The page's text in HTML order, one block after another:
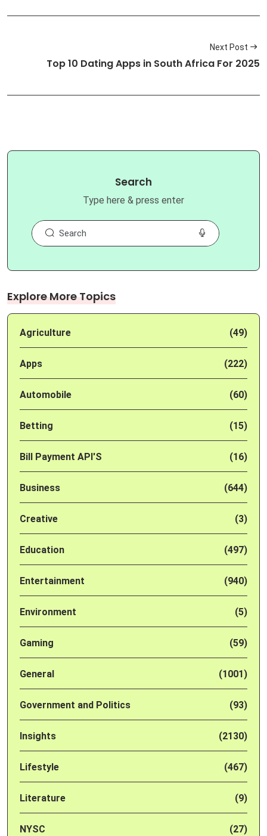
Next Post
Top 10 Dating Apps in South Africa For 2025
Search
Type here & press enter
Explore More Topics
Agriculture (49)
Apps (222)
Automobile (60)
Betting (15)
Bill Payment API'S (16)
Business (644)
Creative (3)
Education (497)
Entertainment (940)
Environment (5)
Gaming (59)
General (1001)
Government and Politics (93)
Insights (2130)
Lifestyle (467)
Literature (9)
NYSC (27)